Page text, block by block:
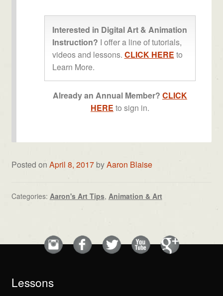
Interested in Digital Art & Animation
Instruction? I offer a line of tutorials,
videos and lessons. CLICK HERE to
Learn More.
Already an Annual Member? CLICK
HERE to sign in.
Posted on April 8, 2017 byAaron Blaise
Categories: Aaron's Art Tips, Animation & Art
Lessons